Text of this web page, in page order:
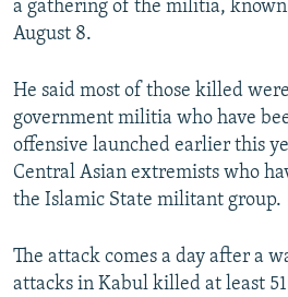
a gathering of the militia,
August 8.
He said most of those killed
government militia who have
offensive launched earlier this
Central Asian extremists who
the Islamic State militant group.
The attack comes a day after a
attacks in Kabul killed at least